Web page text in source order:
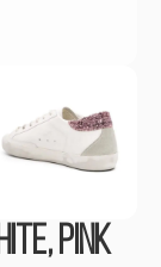
Pink